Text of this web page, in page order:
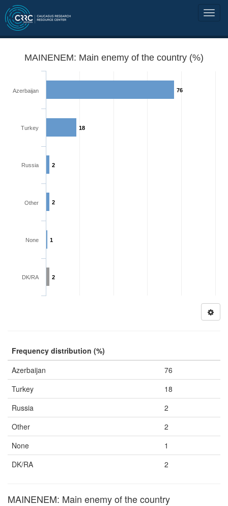
MAINENEM: Main enemy of the country (%)
76
18
2
2
1
2
Azerbaijan
Turkey
Russia
Other
None
DK/RA
Frequency distribution (%)
Azerbaijan
76
Turkey
18
Russia
2
Other
2
None
1
DK/RA
2
MAINENEM: Main enemy of the country